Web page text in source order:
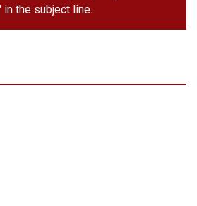
in the subject line.